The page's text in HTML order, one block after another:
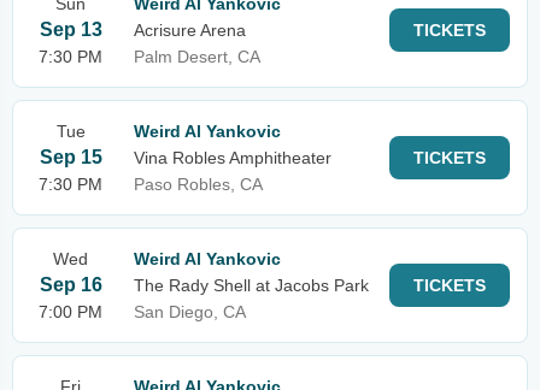
Sep 13
7:30 PM
Acrisure Arena
Palm Desert, CA
TICKETS
Tue
Sep 15
7:30 PM
Weird Al Yankovic
Vina Robles Amphitheater
Paso Robles, CA
TICKETS
Wed
Sep 16
7:00 PM
Weird Al Yankovic
The Rady Shell at Jacobs Park
San Diego, CA
TICKETS